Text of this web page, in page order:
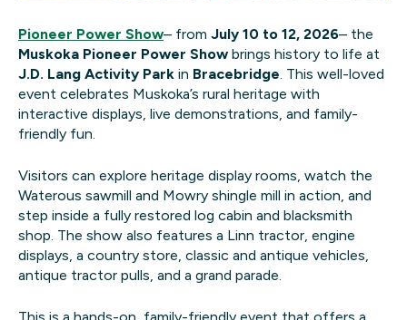
Pioneer Power Show– from July 10 to 12, 2026– the
Muskoka Pioneer Power Show brings history to life at
J.D. Lang Activity Park in Bracebridge . This well-loved
event celebrates Muskoka’s rural heritage with
interactive displays, live demonstrations, and family-
friendly fun.
Visitors can explore heritage display rooms, watch the
Waterous sawmill and Mowry shingle mill in action, and
step inside a fully restored log cabin and blacksmith
shop. The show also features a Linn tractor, engine
displays, a country store, classic and antique vehicles,
antique tractor pulls, and a grand parade.
This is a hands-on, family-friendly event that offers a